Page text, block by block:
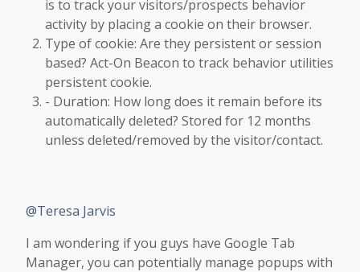
is to track your visitors/prospects behavior
activity by placing a cookie on their browser.
Type of cookie: Are they persistent or session
based? Act-On Beacon to track behavior utilities
persistent cookie.
- Duration: How long does it remain before its
automatically deleted? Stored for 12 months
unless deleted/removed by the visitor/contact.
@Teresa Jarvis
I am wondering if you guys have Google Tab
Manager, you can potentially manage popups with